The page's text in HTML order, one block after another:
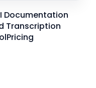
Documentation
Transcription
Pricing